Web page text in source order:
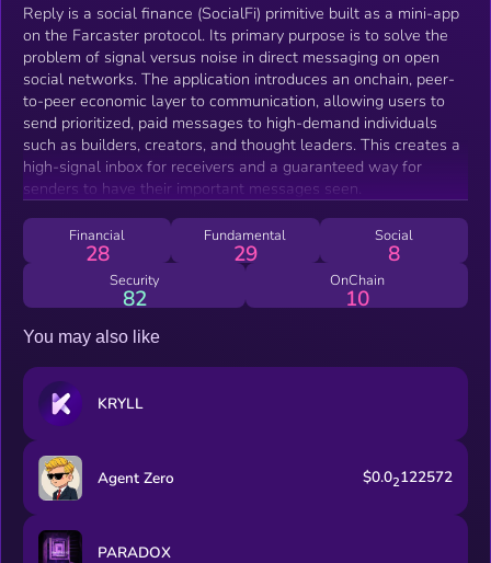
Reply is a social finance (SocialFi) primitive built as a mini-app
on the Farcaster protocol. Its primary purpose is to solve the
problem of signal versus noise in direct messaging on open
social networks. The application introduces an onchain, peer-
to-peer economic layer to communication, allowing users to
send prioritized, paid messages to high-demand individuals
such as builders, creators, and thought leaders. This creates a
high-signal inbox for receivers and a guaranteed way for
senders to have their important messages seen.
Financial
28
Fundamental
29
Social
8
Security
82
OnChain
10
You may also like
KRYLL
Agent Zero $0.02122572
PARADOX